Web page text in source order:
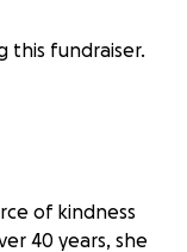
this fundraiser.
of kindness
40 years, she